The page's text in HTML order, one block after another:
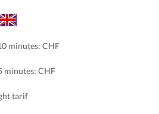
minutes: CHF
minutes: CHF
tarif